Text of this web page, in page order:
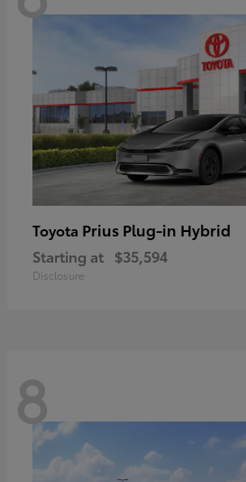
Toyota Prius Plug-in Hybrid
Starting at $35,594
Disclosure
8